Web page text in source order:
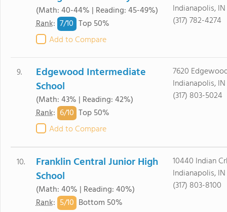
(Math: 40-44% | Reading: 45-49%)
Rank: 7/10 Top 50%
Add to Compare
Indianapolis,
(317) 782-4274
9.
Edgewood Intermediate
School
(Math: 43% | Reading: 42%)
Rank: 6/10 Top 50%
Add to Compare
7620
Indianapolis,
(317) 803-5024
10.
Franklin Central Junior High
School
(Math: 40% | Reading: 40%)
Rank: 5/10 Bottom 50%
10440 Indian
Indianapolis,
(317) 803-8100